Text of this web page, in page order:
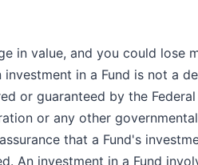
in value, and you could lose
investment in a Fund is not a
or guaranteed by the Federal
or any other governmental
that a Fund's
An investment in a Fund